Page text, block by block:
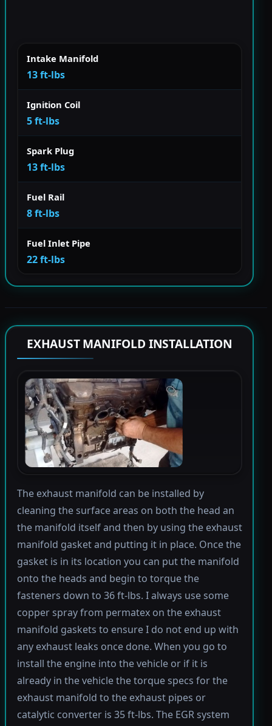
Intake Manifold
13 ft-lbs
Ignition Coil
5 ft-lbs
Spark Plug
13 ft-lbs
Fuel Rail
8 ft-lbs
Fuel Inlet Pipe
22 ft-lbs
EXHAUST MANIFOLD INSTALLATION
The exhaust manifold can be installed by
cleaning the surface areas on both the head an
the manifold itself and then by using the exhaust
manifold gasket and putting it in place. Once the
gasket is in its location you can put the manifold
onto the heads and begin to torque the
fasteners down to 36 ft-lbs. I always use some
copper spray from permatex on the exhaust
manifold gaskets to ensure I do not end up with
any exhaust leaks once done. When you go to
install the engine into the vehicle or if it is
already in the vehicle the torque specs for the
exhaust manifold to the exhaust pipes or
catalytic converter is 35 ft-lbs. The EGR system